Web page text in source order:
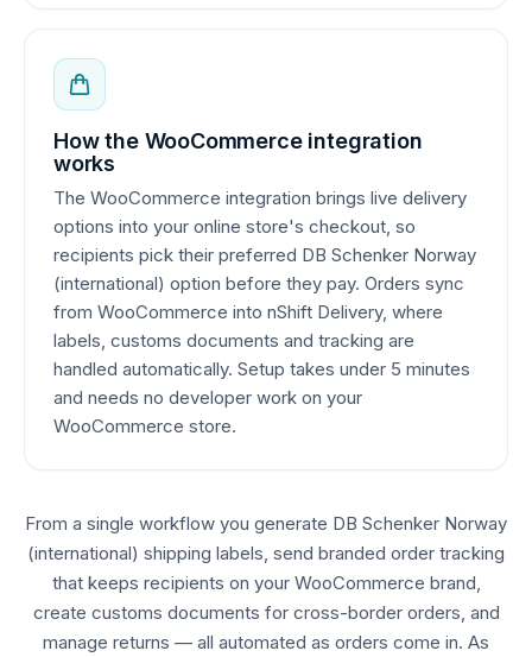
How the WooCommerce integration
works
The WooCommerce integration brings live delivery
options into your online store's checkout, so
recipients pick their preferred DB Schenker Norway
(international) option before they pay. Orders sync
from WooCommerce into nShift Delivery, where
labels, customs documents and tracking are
handled automatically. Setup takes under 5 minutes
and needs no developer work on your
WooCommerce store.
From a single workflow you generate DB Schenker Norway
(international) shipping labels, send branded order tracking
that keeps recipients on your WooCommerce brand,
create customs documents for cross-border orders, and
manage returns — all automated as orders come in. As